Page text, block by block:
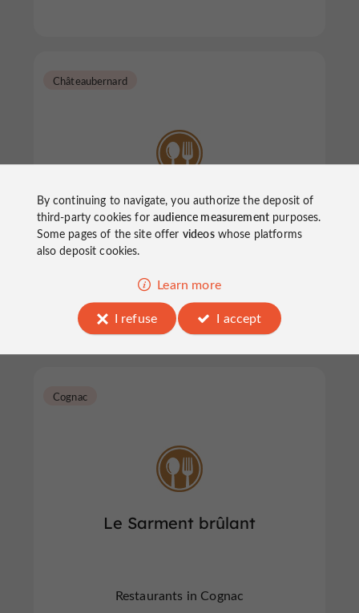
Le Samourai
Châteaubernard
Restaurants in Châteaubernard
Le Sarment brûlant
Cognac
Restaurants in Cognac
By continuing to navigate, you authorize the deposit of
third-party cookies foraudience measurementpurposes.
Some pages of the site offer videoswhose platforms
also deposit cookies.
Learn more
I refuse
I accept